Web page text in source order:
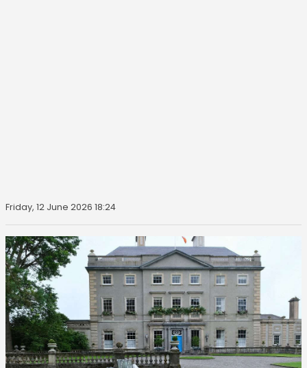
Friday, 12 June 2026 18:24